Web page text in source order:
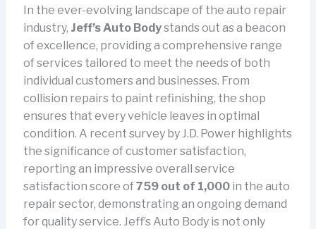
In the ever-evolving landscape of the auto repair
industry, Jeff’s Auto Bodystands out as a beacon
of excellence, providing a comprehensive range
of services tailored to meet the needs of both
individual customers and businesses. From
collision repairs to paint refinishing, the shop
ensures that every vehicle leaves in optimal
condition. A recent survey by J.D. Power highlights
the significance of customer satisfaction,
reporting an impressive overall service
satisfaction score of759 out of 1,000in the auto
repair sector, demonstrating an ongoing demand
for quality service. Jeff’s Auto Body is not only